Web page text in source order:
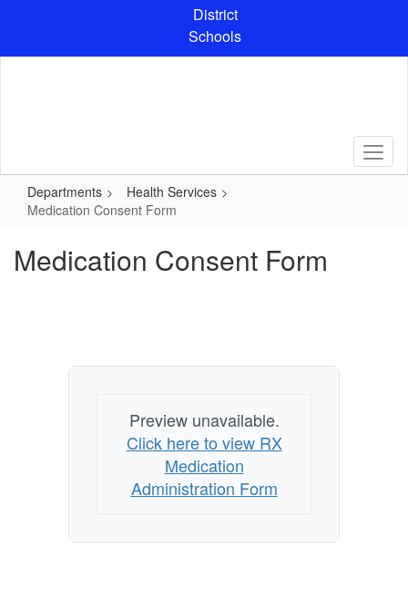
content
District
Schools
Departments
Health Services
Medication Consent Form
Medication Consent Form
Preview unavailable.
Click here to view RX
Medication
Administration Form